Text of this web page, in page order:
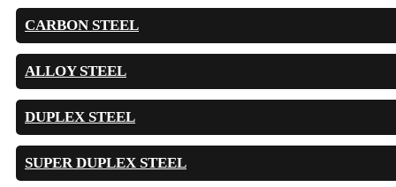
CARBON STEEL
ALLOY STEEL
DUPLEX STEEL
SUPER DUPLEX STEEL